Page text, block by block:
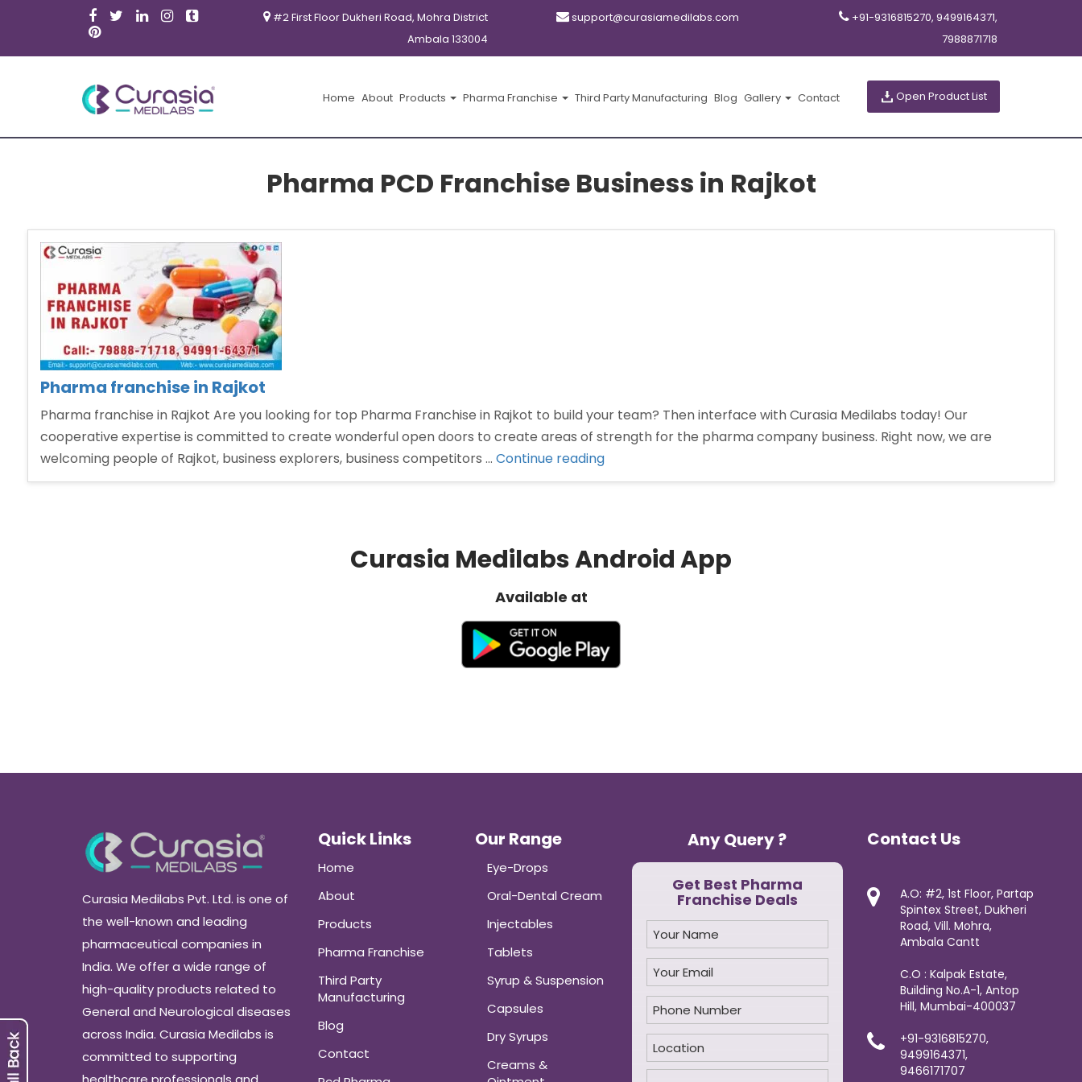
#2 First Floor Dukheri Road, Mohra District
Ambala 133004
support@curasiamedilabs.com
+91-9316815270, 9499164371,
7988871718
Home About Products Pharma Franchise Third Party Manufacturing Blog Gallery Contact Open Product List
Pharma PCD Franchise Business in Rajkot
Pharma franchise in Rajkot
Pharma franchise in Rajkot Are you looking for top Pharma Franchise in Rajkot to build your team? Then interface with Curasia Medilabs today! Our
cooperative expertise is committed to create wonderful open doors to create areas of strength for the pharma company business. Right now, we are
welcoming people of Rajkot, business explorers, business competitors … Continue reading“Pharma
franchise
Curasia Medilabs Android App
Available at
Curasia Medilabs Pvt. Ltd. is one of
the well-known and leading
pharmaceutical companies in
India. We offer a wide range of
high-quality products related to
General and Neurological diseases
across India. Curasia Medilabs is
committed to supporting
Quick Links
Home
About
Products
Pharma Franchise
Third Party
Manufacturing
Blog
Contact
Our Range
Eye-Drops
Oral-Dental Cream
Injectables
Tablets
Syrup & Suspension
Capsules
Dry Syrups
Creams &
Any Query ?
Get Best Pharma
Franchise Deals
Contact Us
A.O: #2, 1st Floor, Partap
Spintex Street, Dukheri
Road, Vill. Mohra,
Ambala Cantt
C.O : Kalpak Estate,
Building No.A-1, Antop
Hill, Mumbai-400037
+91-9316815270,
9499164371,
9466171707